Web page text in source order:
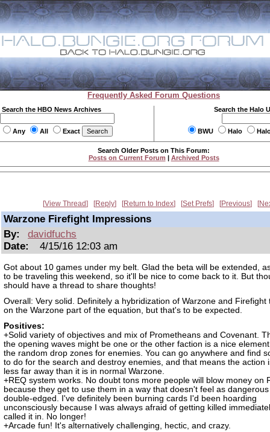
Frequently Asked Forum Questions
Search the HBO News Archives
Any All Exact
Search the Halo
BWU Halo
Search Older Posts on This Forum:
Posts on Current Forum | Archived Posts
View Thread Reply Return to Index Set Prefs Previous
Warzone Firefight Impressions
By:
davidfuchs
Date:
4/15/16 12:03 am
Got about 10 games under my belt. Glad the beta will be extended,
to be traveling this weekend, so it'll be nice to come back to it. But
should have a thread to share thoughts!
Overall: Very solid. Definitely a hybridization of Warzone and Firefight
on the Warzone part of the equation, but that's to be expected.
Positives:
+Solid variety of objectives and mix of Prometheans and Covenant.
the opening waves might be one or the other faction is a nice
the random drop zones for enemies. You can go anywhere and find
to do for the search and destroy enemies, and that means the action
less far away than it is in normal Warzone.
+REQ system works. No doubt tons more people will blow money on
because they get to use them in a way that doesn't feel as
double-edged. I've definitely been burning cards I'd been hoarding
unconsciously because I was always afraid of getting killed
called it in. No longer!
+Arcade fun! It's alternatively challenging, hectic, and crazy.